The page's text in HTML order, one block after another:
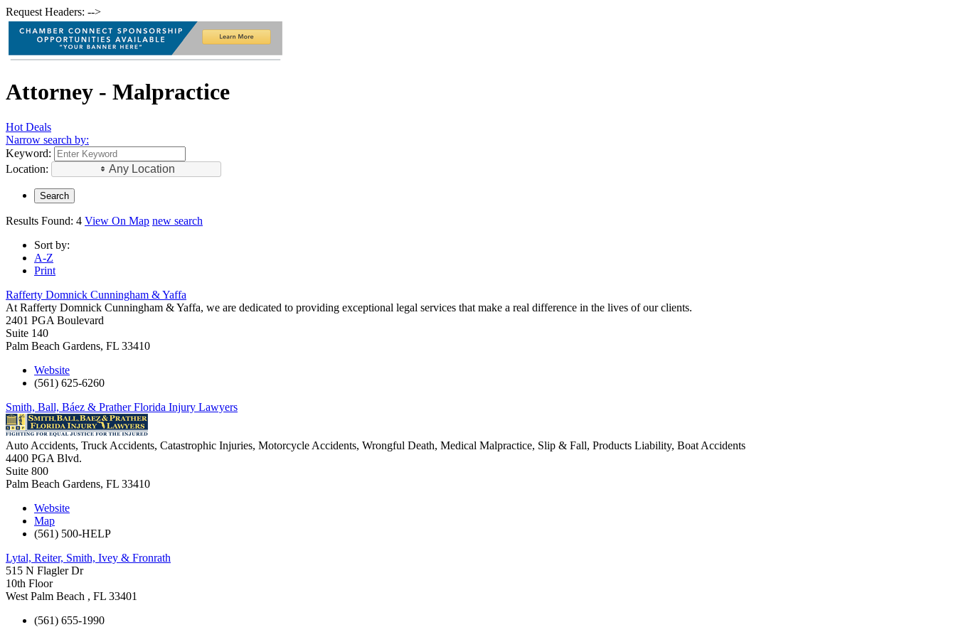
Request Headers: -->
Attorney - Malpractice
Hot Deals
Narrow search by:
Keyword:
Location:
Any Location
Results Found: 4 View On Map new search
Sort by:
A-Z
Print
Rafferty Domnick Cunningham & Yaffa
At Rafferty Domnick Cunningham & Yaffa, we are dedicated to providing exceptional legal services that make a real difference in the lives of our clients.
2401 PGA Boulevard
Suite 140
Palm Beach Gardens, FL 33410
Website
(561) 625-6260
Smith, Ball, Báez & Prather Florida Injury Lawyers
Auto Accidents, Truck Accidents, Catastrophic Injuries, Motorcycle Accidents, Wrongful Death, Medical Malpractice, Slip & Fall, Products Liability, Boat Accidents
4400 PGA Blvd.
Suite 800
Palm Beach Gardens, FL 33410
Website
Map
(561) 500-HELP
Lytal, Reiter, Smith, Ivey & Fronrath
515 N Flagler Dr
10th Floor
West Palm Beach , FL 33401
(561) 655-1990